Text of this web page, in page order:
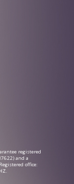
registered
and a
office: